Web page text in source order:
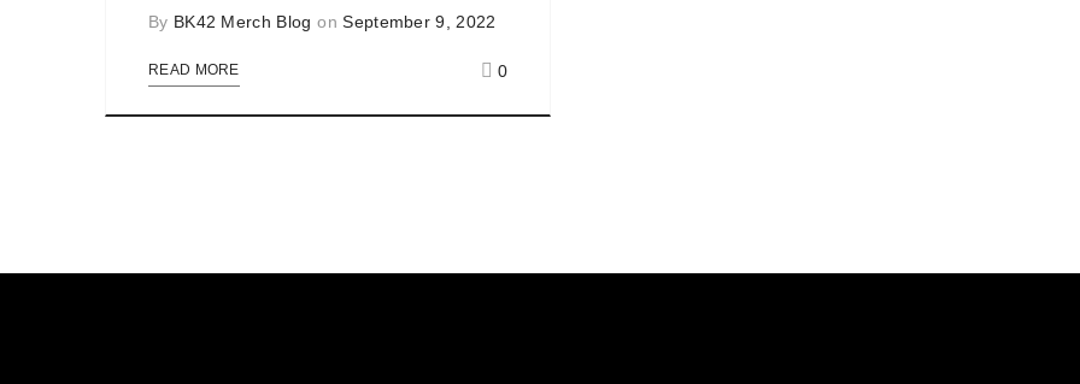
By BK42 Merch Blog onSeptember 9, 2022
READ MORE 0